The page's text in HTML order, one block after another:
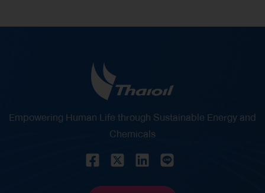
Empowering Human Life through Sustainable Energy and
Chemicals